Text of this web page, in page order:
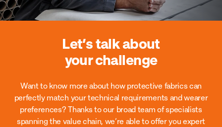
Let’s talk about
your challenge
Want to know more about how protective fabrics can
perfectly match your technical requirements and wearer
preferences?Thanks to our broad team of specialists
spanning the value chain, we’re able to offer you expert